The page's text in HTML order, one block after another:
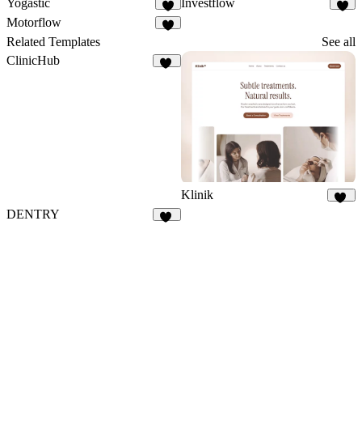
Yogastic
2
Investflow
Motorflow
Related Templates
See all
ClinicHub
Klinik
DENTRY